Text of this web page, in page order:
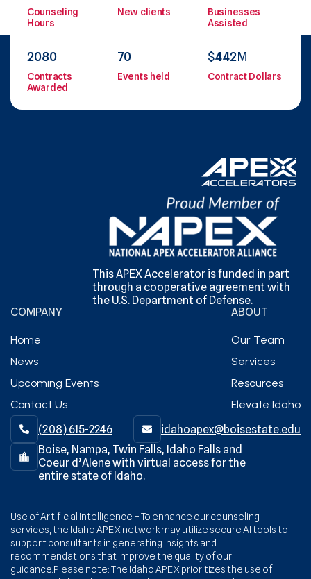
Counseling
Hours
New clients
Businesses
Assisted
2080
Contracts
Awarded
70
Events held
$442M
Contract Dollars
This APEX Accelerator is funded in part
through a cooperative agreement with
the U.S. Department of Defense.
COMPANY
Home
News
Upcoming Events
Contact Us
ABOUT
Our Team
Services
Resources
Elevate Idaho
 (208) 615-2246‬ 
idahoapex@boisestate.edu
Boise, Nampa, Twin Falls, Idaho Falls and
Coeur d’Alene with virtual access for the
entire state of Idaho.
Use of Artificial Intelligence – To enhance our counseling
services, the Idaho APEX network may utilize secure AI tools to
support consultants in generating insights and
recommendations that improve the quality of our
guidance.Please note: The Idaho APEX prioritizes the use of